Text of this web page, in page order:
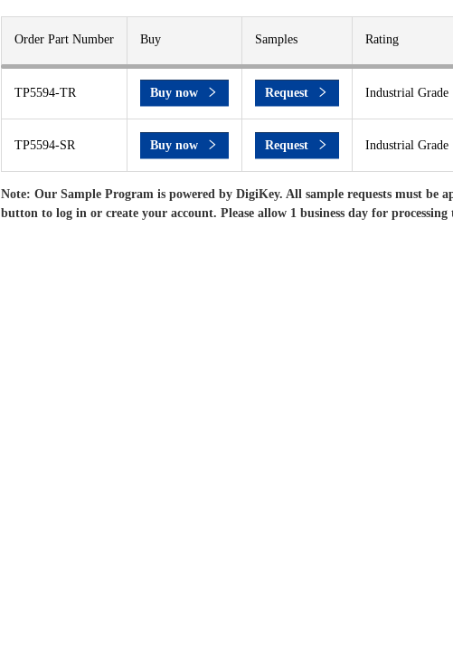
Order Part Number Buy Samples Rating
TP5594-TR Buy now Request Industrial Grade
TP5594-SR Buy now Request Industrial Grade
Note: Our Sample Program is powered by DigiKey. All sample requests must be
button to log in or create your account. Please allow 1 business day for processing